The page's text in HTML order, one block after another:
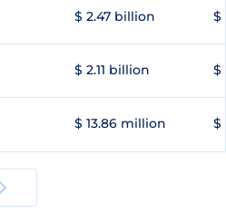
$ 2.47 billion $
$ 2.11 billion $
$ 13.86 million $